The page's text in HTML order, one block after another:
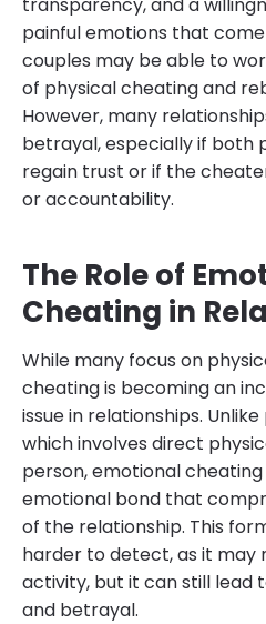
painful emotions that
couples may be able to
of physical cheating and
However, many
betrayal, especially if both
regain trust or if the
or accountability.
The Role of
Cheating in
While many focus on
cheating is becoming an
issue in relationships.
which involves direct
person, emotional
emotional bond that
of the relationship. This
harder to detect, as it may
activity, but it can still lead
and betrayal.